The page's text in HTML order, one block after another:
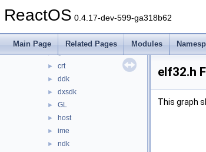
ReactOS 0.4.17-dev-599-ga318b62
Main Page Related Pages Modules
▼ sdk
asm
► c++
► crt
► ddk
► dxsdk
► GL
► host
► ime
► ndk
elf32.h
This graph